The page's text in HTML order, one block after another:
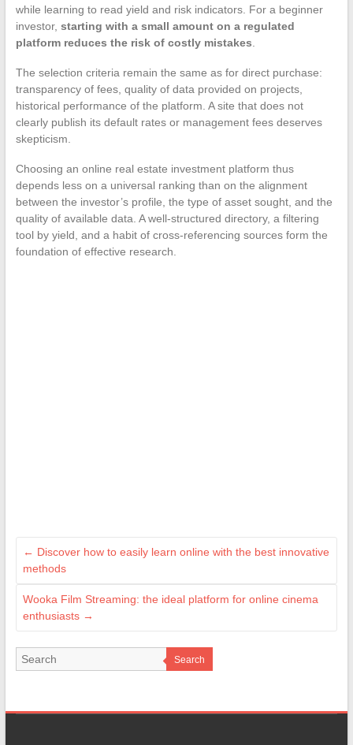
while learning to read yield and risk indicators. For a beginner
investor, starting with a small amount on a regulated
platform reduces the risk of costly mistakes
The selection criteria remain the same as for direct purchase:
transparency of fees, quality of data provided on projects,
historical performance of the platform. A site that does not
clearly publish its default rates or management fees deserves
skepticism.
Choosing an online real estate investment platform thus
depends less on a universal ranking than on the alignment
between the investor’s profile, the type of asset sought, and the
quality of available data. A well-structured directory, a filtering
tool by yield, and a habit of cross-referencing sources form the
foundation of effective research.
← Discover how to easily learn online with the best innovative
methods
Wooka Film Streaming: the ideal platform for online cinema
enthusiasts →
Search